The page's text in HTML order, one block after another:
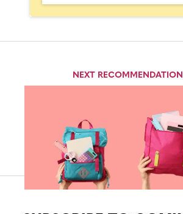
NEXT RECOMMENDATION